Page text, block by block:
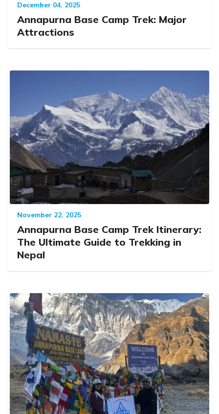
December 04, 2025
Annapurna Base Camp Trek: Major
Attractions
November 22, 2025
Annapurna Base Camp Trek Itinerary:
The Ultimate Guide to Trekking in
Nepal